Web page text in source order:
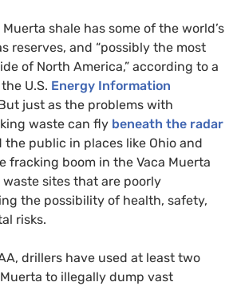
Muerta shale has some of the world’s
reserves, and “possibly the most
of North America,” according to a
the U.S. Energy Information
just as the problems with
waste can fly beneath the radar
public in places like Ohio and
fracking boom in the Vaca Muerta
sites that are poorly
the possibility of health, safety,
risks.
, drillers have used at least two
to illegally dump vast